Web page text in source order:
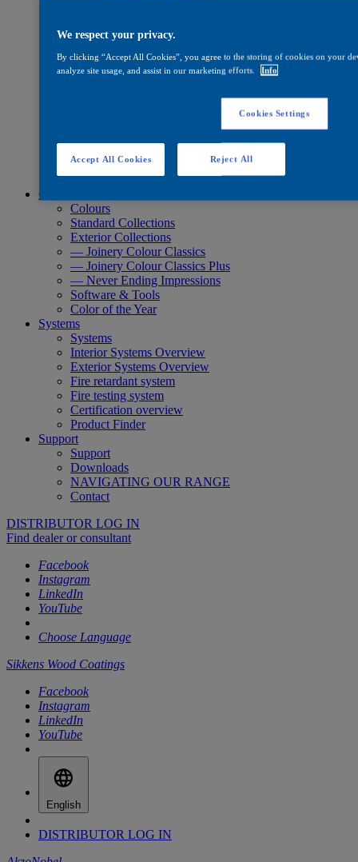
Oil
CETOL® SF 733
Care
Quick Search
Product Finder
Colours
Colours
Standard Collections
Exterior Collections
— Joinery Colour Classics
— Joinery Colour Classics Plus
— Never Ending Impressions
Software & Tools
Color of the Year
Systems
Systems
Interior Systems Overview
Exterior Systems Overview
Fire retardant system
Fire testing system
Certification overview
Product Finder
Support
Support
Downloads
NAVIGATING OUR RANGE
Contact
DISTRIBUTOR LOG IN
Find dealer or consultant
Facebook
Instagram
LinkedIn
YouTube
Choose Language
Sikkens Wood Coatings
Facebook
Instagram
LinkedIn
YouTube
English
DISTRIBUTOR LOG IN
We respect your privacy.
By clicking “Accept All Cookies”, you agree to the storing of cookies on your
analyze site usage, and assist in our marketing efforts.
Info
Cookies Settings
Reject All
Accept All Cookies